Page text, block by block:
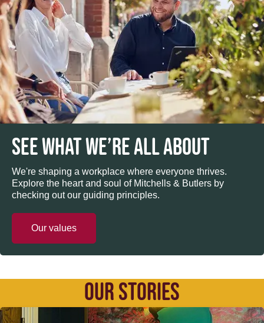
SEE WHAT WE’RE ALL ABOUT
We're shaping a workplace where everyone thrives.
Explore the heart and soul of Mitchells & Butlers by
checking out our guiding principles.
Our values
OUR STORIES